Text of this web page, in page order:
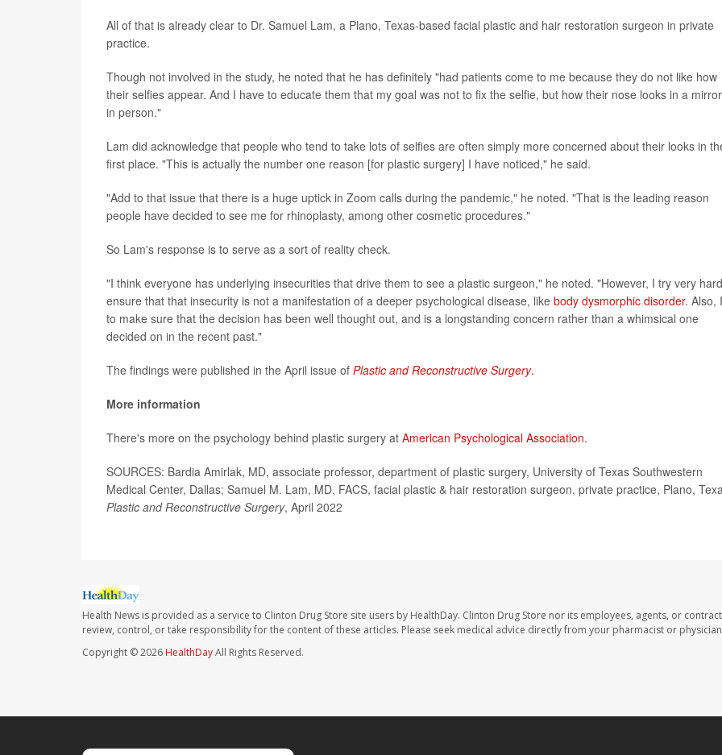
All of that is already clear to Dr. Samuel Lam, a Plano, Texas-based facial plastic and hair restoration surgeon in private
practice.
Though not involved in the study, he noted that he has definitely "had patients come to me because they do not like how
their selfies appear. And I have to educate them that my goal was not to fix the selfie, but how their nose looks in a
in person."
Lam did acknowledge that people who tend to take lots of selfies are often simply more concerned about their looks in
first place. "This is actually the number one reason [for plastic surgery] I have noticed," he said.
"Add to that issue that there is a huge uptick in Zoom calls during the pandemic," he noted. "That is the leading reason
people have decided to see me for rhinoplasty, among other cosmetic procedures."
So Lam's response is to serve as a sort of reality check.
"I think everyone has underlying insecurities that drive them to see a plastic surgeon," he noted. "However, I try very
ensure that that insecurity is not a manifestation of a deeper psychological disease, like body dysmorphic disorder. Also,
to make sure that the decision has been well thought out, and is a longstanding concern rather than a whimsical one
decided on in the recent past."
The findings were published in the April issue of Plastic and Reconstructive Surgery.
More information
There's more on the psychology behind plastic surgery at American Psychological Association.
SOURCES: Bardia Amirlak, MD, associate professor, department of plastic surgery, University of Texas Southwestern
Medical Center, Dallas; Samuel M. Lam, MD, FACS, facial plastic & hair restoration surgeon, private practice, Plano,
Plastic and Reconstructive Surgery, April 2022
Health News is provided as a service to Clinton Drug Store site users by HealthDay. Clinton Drug Store nor its employees, agents, or
review, control, or take responsibility for the content of these articles. Please seek medical advice directly from your pharmacist or
Copyright © 2026 HealthDayAll Rights Reserved.